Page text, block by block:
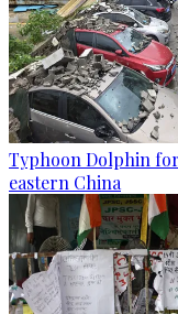
Typhoon Dolphin
eastern China